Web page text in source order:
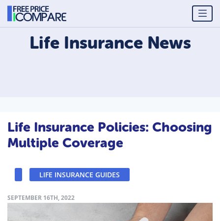
Life InsuranceNews
Life Insurance Policies: Choosing
Multiple Coverage
LIFE INSURANCE GUIDES
SEPTEMBER 16TH, 2022